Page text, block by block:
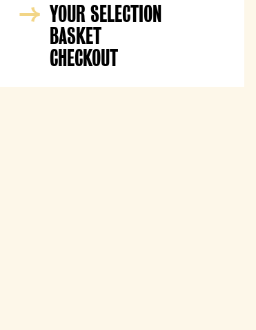
YOUR SELECTION
BASKET
CHECKOUT